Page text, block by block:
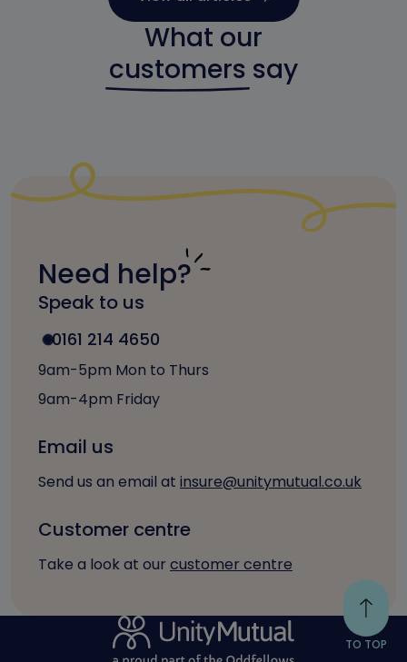
What our
customers say
Need help?
Speak to us
0161 214 4650
9am-5pm Mon to Thurs
9am-4pm Friday
Email us
Send us an email at insure@unitymutual.co.uk
Customer centre
Take a look at our customer centre
TO TOP